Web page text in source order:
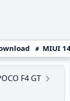
MIUI
F4 GT